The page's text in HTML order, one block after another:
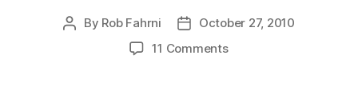
Post
By Rob Fahrni
PostOctober 27, 2010
11 Commentson